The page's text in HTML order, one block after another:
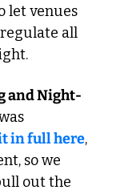
let venues
all
and Night-
in full here,
so we
out the